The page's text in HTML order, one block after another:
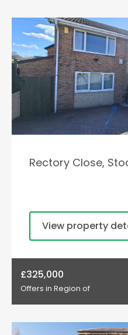
Rectory Close,
View property
£325,000
Offers in Region of